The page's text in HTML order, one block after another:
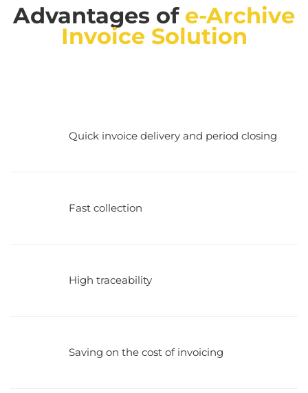
Advantages of e-Archive
Invoice Solution
Quick invoice delivery and period closing
Fast collection
High traceability
Saving on the cost of invoicing